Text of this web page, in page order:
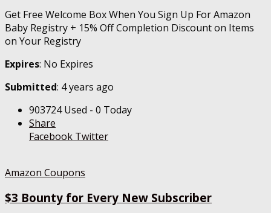
Get Free Welcome Box When You Sign Up For Amazon
Baby Registry + 15% Off Completion Discount on Items
on Your Registry
Expires: No Expires
Submitted: 4 years ago
903724 Used - 0 Today
Share
Facebook Twitter
Amazon Coupons
$3 Bounty for Every New Subscriber